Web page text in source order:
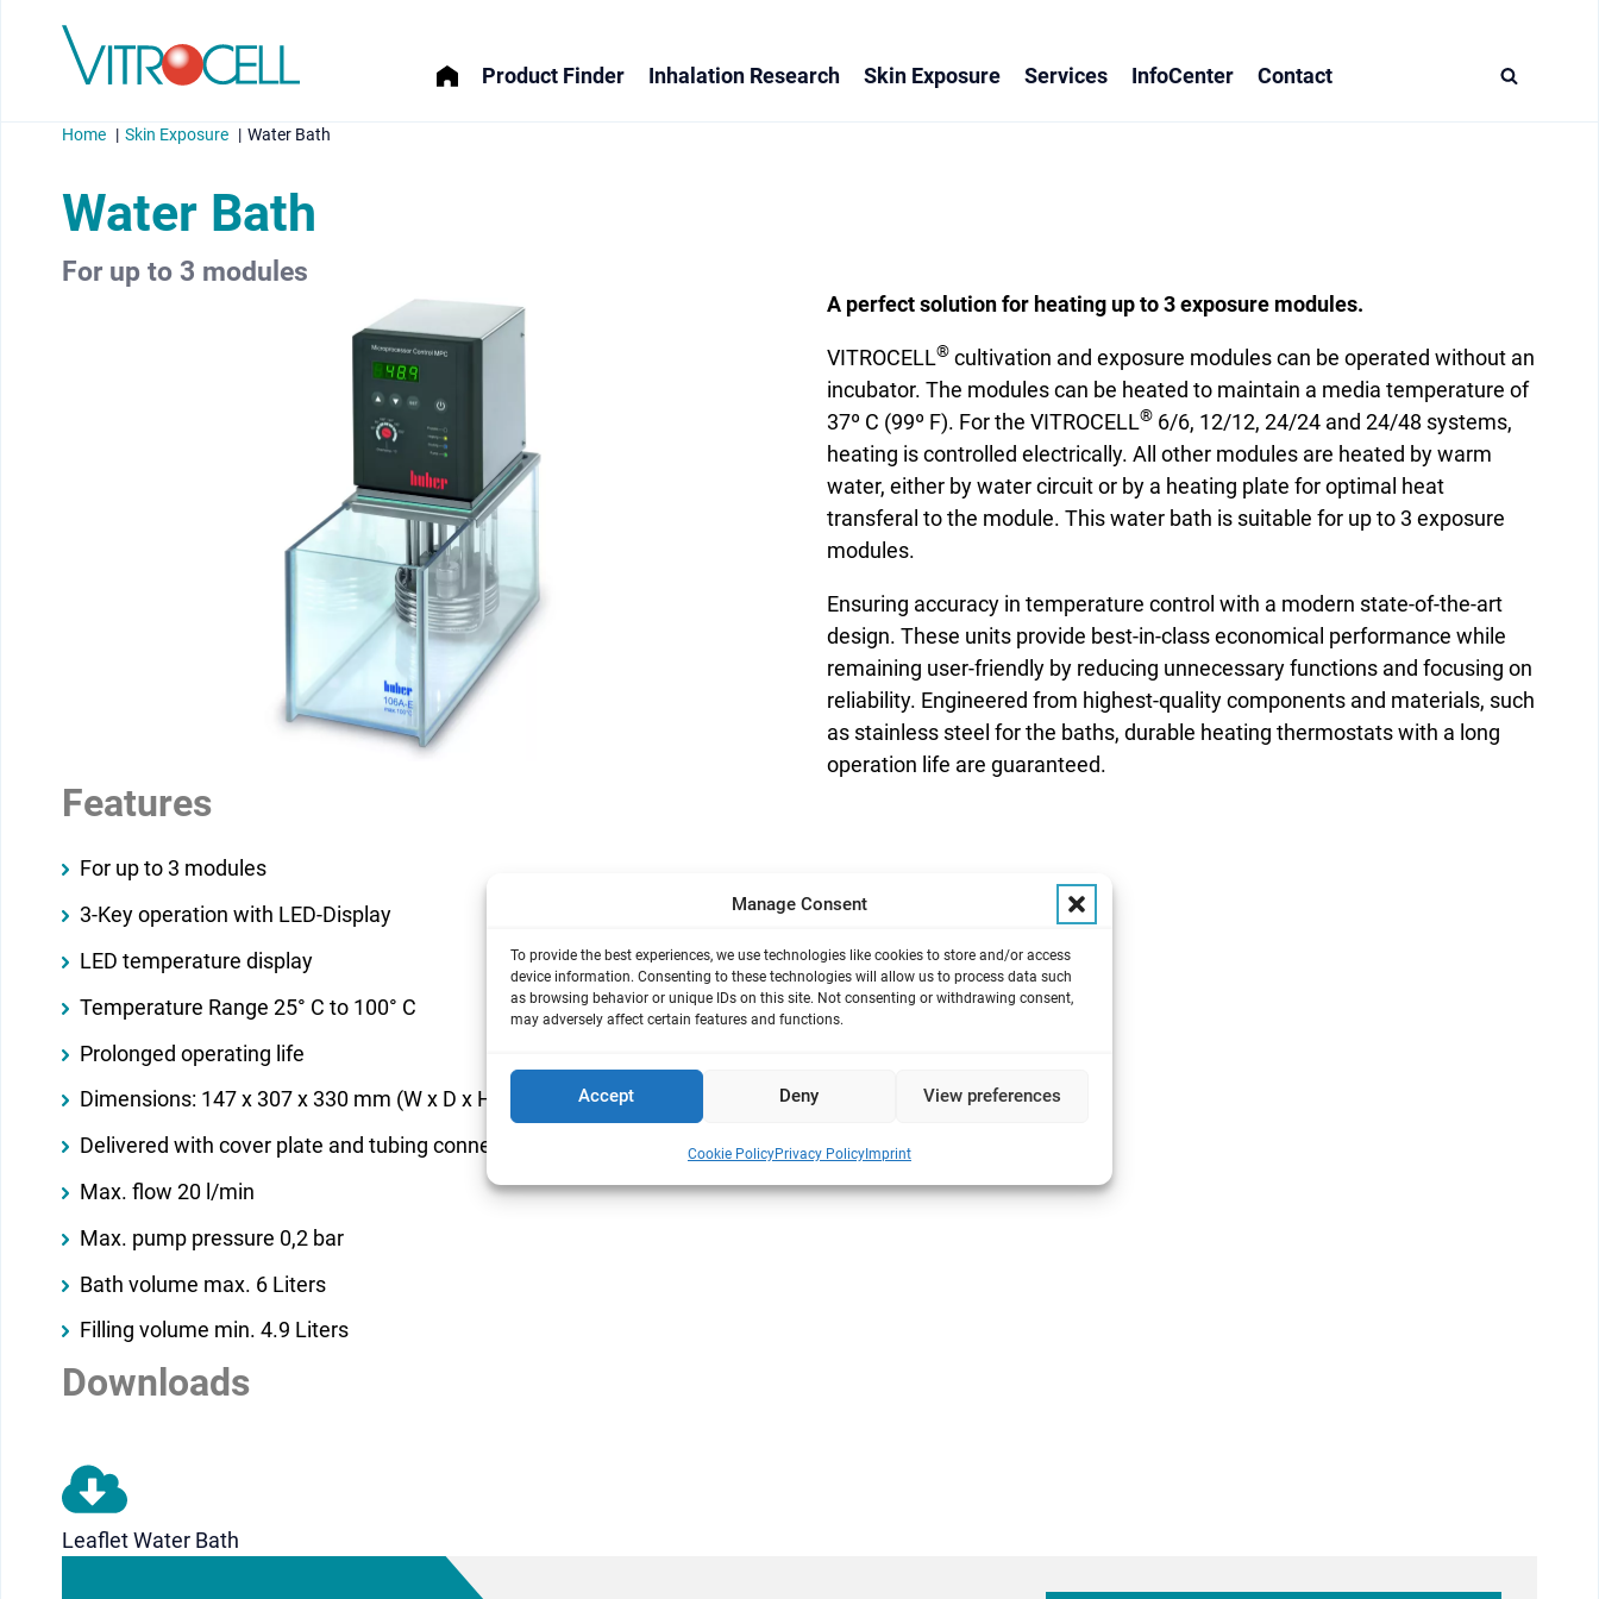
Manage Consent
To provide the best experiences, we use technologies like cookies to store and/or access
device information. Consenting to these technologies will allow us to process data such
as browsing behavior or unique IDs on this site. Not consenting or withdrawing consent,
may adversely affect certain features and functions.
Accept Deny View preferences
Cookie PolicyPrivacy PolicyImprint
Product Finder Inhalation Research Skin Exposure Services InfoCenter Contact
Home Skin Exposure Water Bath
Water Bath
For up to 3 modules
A perfect solution for heating up to 3 exposure modules.
VITROCELL®cultivation and exposure modules can be operated without an
incubator. The modules can be heated to maintain a media temperature of
37º C (99º F). For the VITROCELL®6/6, 12/12, 24/24 and 24/48 systems,
heating is controlled electrically. All other modules are heated by warm
water, either by water circuit or by a heating plate for optimal heat
transferal to the module. This water bath is suitable for up to 3 exposure
modules.
Ensuring accuracy in temperature control with a modern state-of-the-art
design. These units provide best-in-class economical performance while
remaining user-friendly by reducing unnecessary functions and focusing on
reliability. Engineered from highest-quality components and materials, such
as stainless steel for the baths, durable heating thermostats with a long
operation life are guaranteed.
Features
For up to 3 modules
3-Key operation with LED-Display
LED temperature display
Temperature Range 25° C to 100° C
Prolonged operating life
Dimensions: 147 x 307 x 330 mm (W x D x H)
Delivered with cover plate and tubing connectors
Max. flow 20 l/min
Max. pump pressure 0,2 bar
Bath volume max. 6 Liters
Filling volume min. 4.9 Liters
Downloads
Leaflet Water Bath